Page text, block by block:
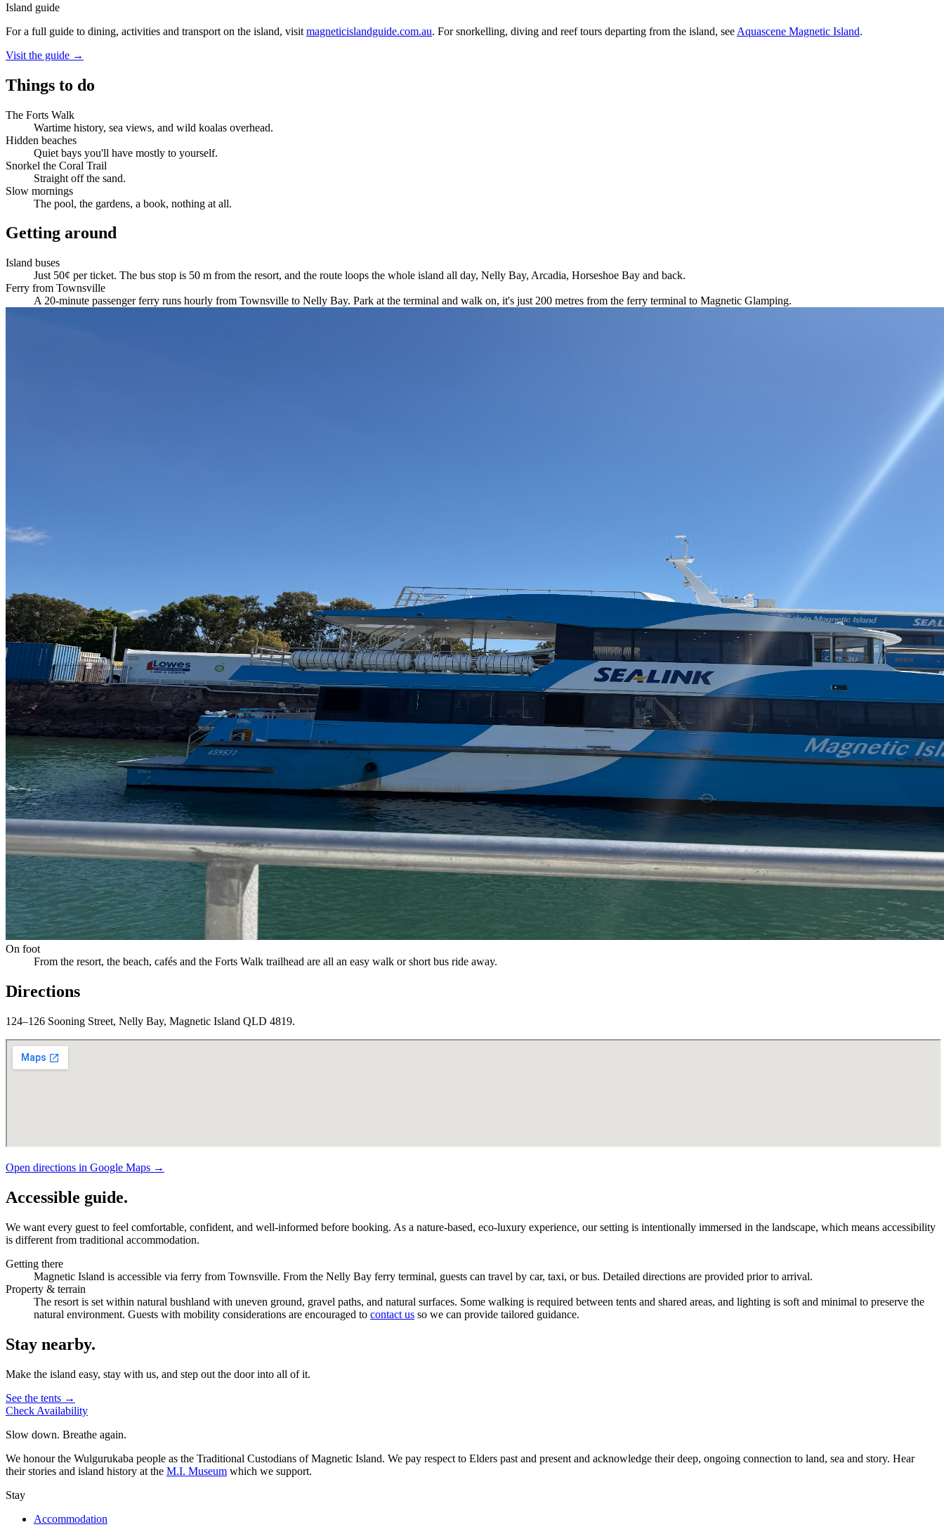
Island guide
For a full guide to dining, activities and transport on the island, visit magneticislandguide.com.au. For snorkelling, diving and reef tours departing from the island, see Aquascene Magnetic Island.
Visit the guide →
Things to do
The Forts Walk
Wartime history, sea views, and wild koalas overhead.
Hidden beaches
Quiet bays you'll have mostly to yourself.
Snorkel the Coral Trail
Straight off the sand.
Slow mornings
The pool, the gardens, a book, nothing at all.
Getting around
Island buses
Just 50¢ per ticket. The bus stop is 50 m from the resort, and the route loops the whole island all day, Nelly Bay, Arcadia, Horseshoe Bay and back.
Ferry from Townsville
A 20-minute passenger ferry runs hourly from Townsville to Nelly Bay. Park at the terminal and walk on, it's just 200 metres from the ferry terminal to Magnetic Glamping.
On foot
From the resort, the beach, cafés and the Forts Walk trailhead are all an easy walk or short bus ride away.
Directions
124–126 Sooning Street, Nelly Bay, Magnetic Island QLD 4819.
Open directions in Google Maps →
Accessible guide.
We want every guest to feel comfortable, confident, and well-informed before booking. As a nature-based, eco-luxury experience, our setting is intentionally immersed in the landscape, which means accessibility
is different from traditional accommodation.
Getting there
Magnetic Island is accessible via ferry from Townsville. From the Nelly Bay ferry terminal, guests can travel by car, taxi, or bus. Detailed directions are provided prior to arrival.
Property & terrain
The resort is set within natural bushland with uneven ground, gravel paths, and natural surfaces. Some walking is required between tents and shared areas, and lighting is soft and minimal to preserve the
natural environment. Guests with mobility considerations are encouraged to contact us so we can provide tailored guidance.
Stay nearby.
Make the island easy, stay with us, and step out the door into all of it.
See the tents →
Check Availability
Slow down. Breathe again.
We honour the Wulgurukaba people as the Traditional Custodians of Magnetic Island. We pay respect to Elders past and present and acknowledge their deep, ongoing connection to land, sea and story. Hear
their stories and island history at the M.I. Museum which we support.
Stay
Accommodation